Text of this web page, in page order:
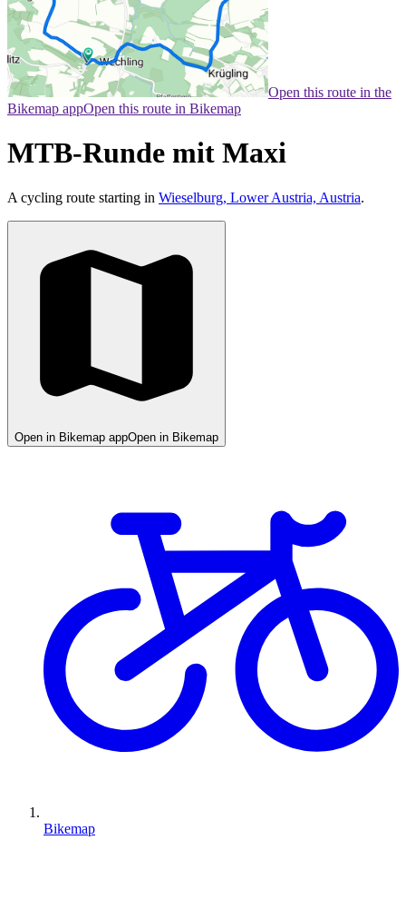
Open this route in the
Bikemap appOpen this route in Bikemap
MTB-Runde mit Maxi
A cycling route starting in Wieselburg, Lower Austria, Austria.
Open in Bikemap appOpen in Bikemap
Bikemap